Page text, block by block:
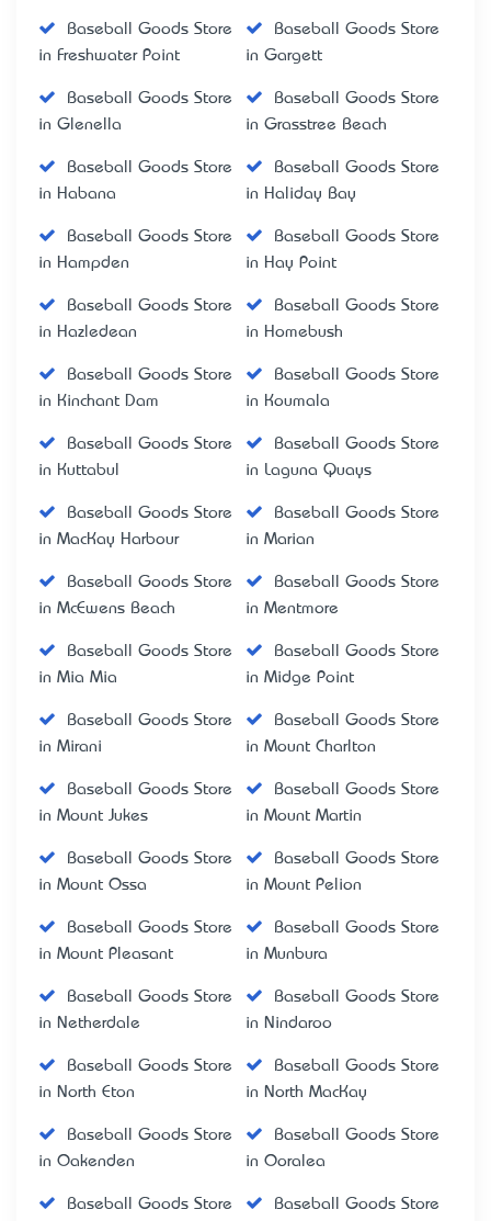
Baseball Goods Store
in Freshwater Point
Baseball Goods Store
in Gargett
Baseball Goods Store
in Glenella
Baseball Goods Store
in Grasstree Beach
Baseball Goods Store
in Habana
Baseball Goods Store
in Haliday Bay
Baseball Goods Store
in Hampden
Baseball Goods Store
in Hay Point
Baseball Goods Store
in Hazledean
Baseball Goods Store
in Homebush
Baseball Goods Store
in Kinchant Dam
Baseball Goods Store
in Koumala
Baseball Goods Store
in Kuttabul
Baseball Goods Store
in Laguna Quays
Baseball Goods Store
in MacKay Harbour
Baseball Goods Store
in Marian
Baseball Goods Store
in McEwens Beach
Baseball Goods Store
in Mentmore
Baseball Goods Store
in Mia Mia
Baseball Goods Store
in Midge Point
Baseball Goods Store
in Mirani
Baseball Goods Store
in Mount Charlton
Baseball Goods Store
in Mount Jukes
Baseball Goods Store
in Mount Martin
Baseball Goods Store
in Mount Ossa
Baseball Goods Store
in Mount Pelion
Baseball Goods Store
in Mount Pleasant
Baseball Goods Store
in Munbura
Baseball Goods Store
in Netherdale
Baseball Goods Store
in Nindaroo
Baseball Goods Store
in North Eton
Baseball Goods Store
in North MacKay
Baseball Goods Store
in Oakenden
Baseball Goods Store
in Ooralea
Baseball Goods Store
Baseball Goods Store